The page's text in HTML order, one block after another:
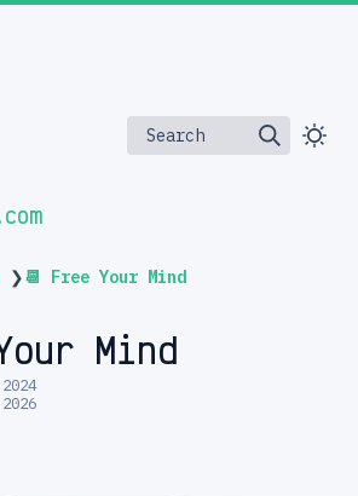
Search
❯📆 Free Your Mind
Mind